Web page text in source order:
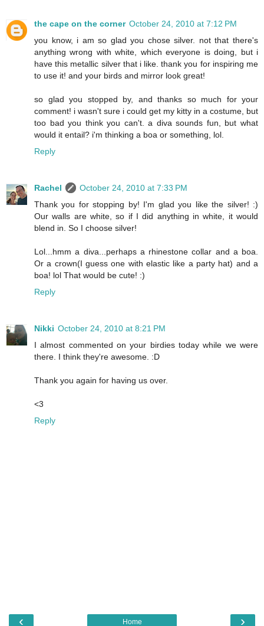
the cape on the corner October 24, 2010 at 7:12 PM
you know, i am so glad you chose silver. not that there's
anything wrong with white, which everyone is doing, but i
have this metallic silver that i like. thank you for inspiring me
to use it! and your birds and mirror look great!
so glad you stopped by, and thanks so much for your
comment! i wasn't sure i could get my kitty in a costume, but
too bad you think you can't. a diva sounds fun, but what
would it entail? i'm thinking a boa or something, lol.
Reply
Rachel
October 24, 2010 at 7:33 PM
Thank you for stopping by! I'm glad you like the silver! :)
Our walls are white, so if I did anything in white, it would
blend in. So I choose silver!
Lol...hmm a diva...perhaps a rhinestone collar and a boa.
Or a crown(I guess one with elastic like a party hat) and a
boa! lol That would be cute! :)
Reply
Nikki October 24, 2010 at 8:21 PM
I almost commented on your birdies today while we were
there. I think they're awesome. :D
Thank you again for having us over.
<3
Reply
‹ ›
Home